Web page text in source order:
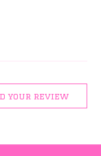
your review